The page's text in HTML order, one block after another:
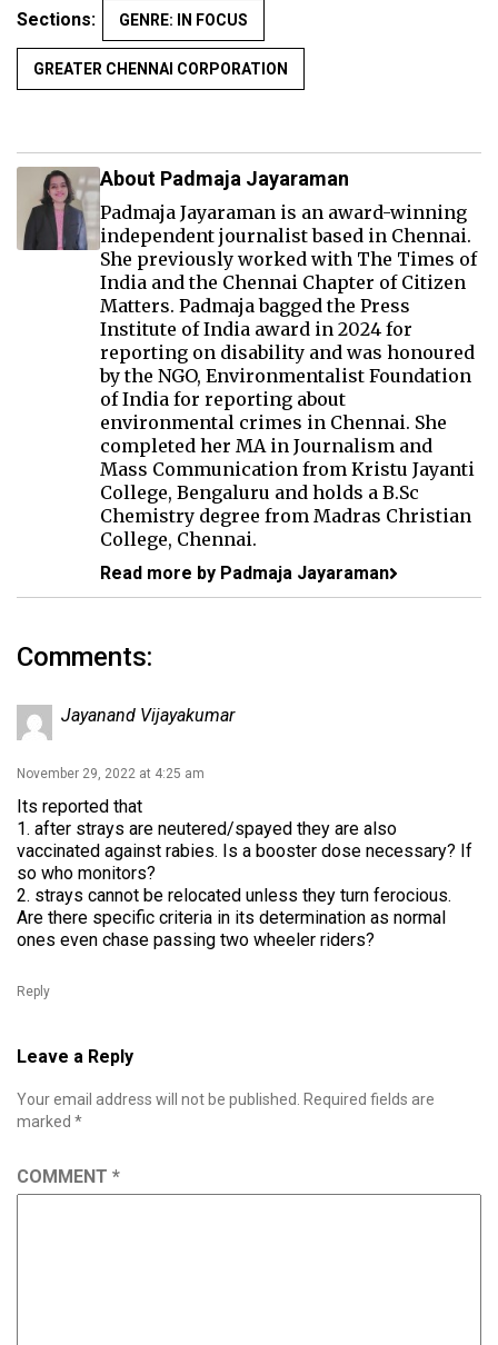
Sections: GENRE: IN FOCUS
GREATER CHENNAI CORPORATION
About Padmaja Jayaraman
Padmaja Jayaraman is an award-winning
independent journalist based in Chennai.
She previously worked with The Times of
India and the Chennai Chapter of Citizen
Matters. Padmaja bagged the Press
Institute of India award in 2024 for
reporting on disability and was honoured
by the NGO, Environmentalist Foundation
of India for reporting about
environmental crimes in Chennai. She
completed her MA in Journalism and
Mass Communication from Kristu Jayanti
College, Bengaluru and holds a B.Sc
Chemistry degree from Madras Christian
College, Chennai.
Read more by Padmaja Jayaraman
Comments:
Jayanand Vijayakumar
November 29, 2022 at 4:25 am
Its reported that
1. after strays are neutered/spayed they are also
vaccinated against rabies. Is a booster dose necessary? If
so who monitors?
2. strays cannot be relocated unless they turn ferocious.
Are there specific criteria in its determination as normal
ones even chase passing two wheeler riders?
Reply
Leave a Reply
Your email address will not be published.
Required fields are
marked *
COMMENT *